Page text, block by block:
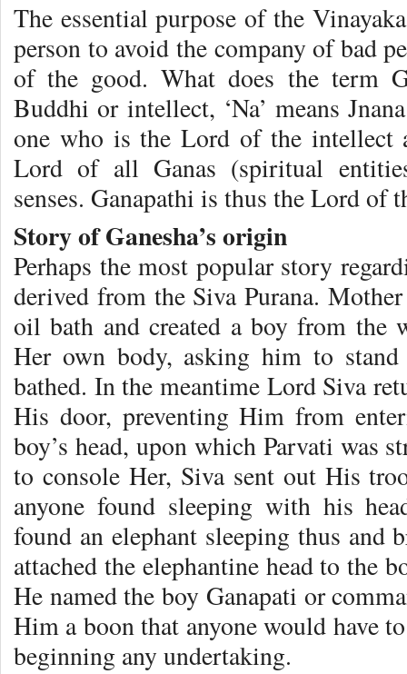
The essential purpose of the
person to avoid the company of bad
of the good. What does the term
Buddhi or intellect, ‘Na’ means
one who is the Lord of the intellect
Lord of all Ganas (spiritual
senses. Ganapathi is thus the Lord of
Story of Ganesha’s origin
Perhaps the most popular story
derived from the Siva Purana.
oil bath and created a boy from the
Her own body, asking him to
bathed. In the meantime Lord Siva
His door, preventing Him from
boy’s head, upon which Parvati was
to console Her, Siva sent out His
anyone found sleeping with his
found an elephant sleeping thus and
attached the elephantine head to the
He named the boy Ganapati or
Him a boon that anyone would have
beginning any undertaking.